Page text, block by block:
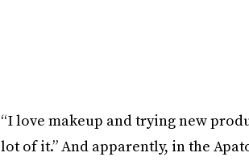
“I love makeup and trying new
lot of it.” And apparently, in the